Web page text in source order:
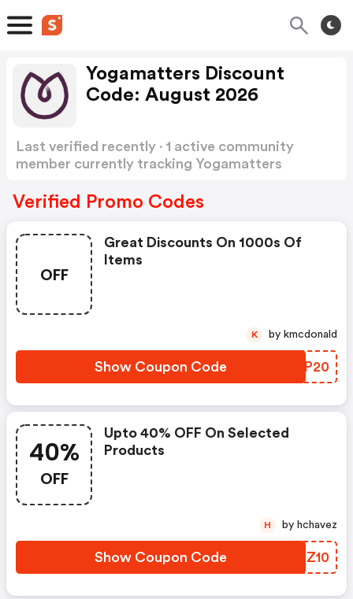
Yogamatters Discount
Code: August 2026
Last verified recently · 1 active community
member currently tracking Yogamatters
Verified Promo Codes
OFF
Great Discounts On 1000s Of
Items
Show Coupon Code OTBP20
K by kmcdonald
40%
OFF
Upto 40% OFF On Selected
Products
Show Coupon Code PYOZ10
H by hchavez